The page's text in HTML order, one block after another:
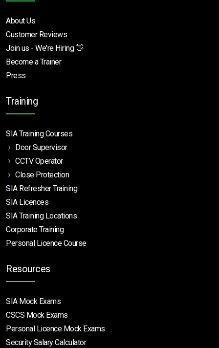
About Us
Customer Reviews
Join us - We're Hiring 👋
Become a Trainer
Press
Training
SIA Training Courses
Door Supervisor
CCTV Operator
Close Protection
SIA Refresher Training
SIA Licences
SIA Training Locations
Corporate Training
Personal Licence Course
Resources
SIA Mock Exams
CSCS Mock Exams
Personal Licence Mock Exams
Security Salary Calculator